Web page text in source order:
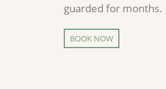
guarded for months.
BOOK NOW